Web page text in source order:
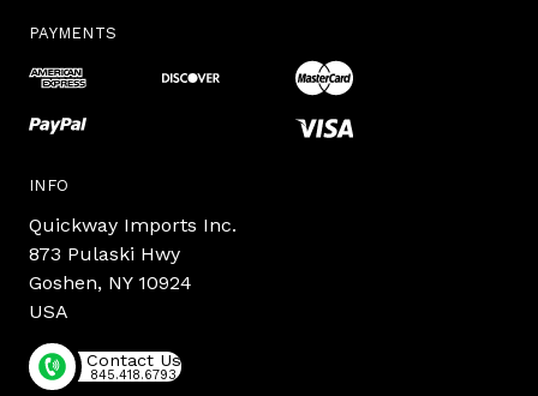
PAYMENTS
INFO
Quickway Imports Inc.
873 Pulaski Hwy
Goshen, NY 10924
USA
Contact Us
845.418.6793